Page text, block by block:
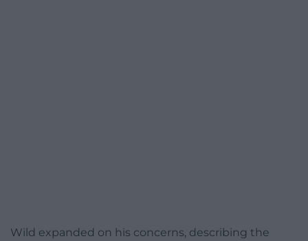
Wild expanded on his concerns, describing the